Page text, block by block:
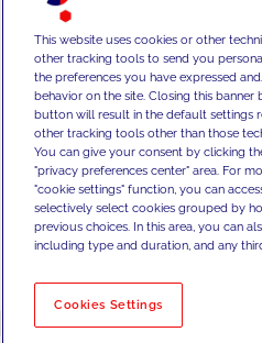
No results
This website uses cookies or other
other tracking tools to send you
the preferences you have expressed
behavior on the site. Closing this
button will result in the default settings
other tracking tools other than those
You can give your consent by clicking
"privacy preferences center" area. For
"cookie settings" function, you can
selectively select cookies grouped by
previous choices. In this area, you can
including type and duration, and any
Cookies Settings